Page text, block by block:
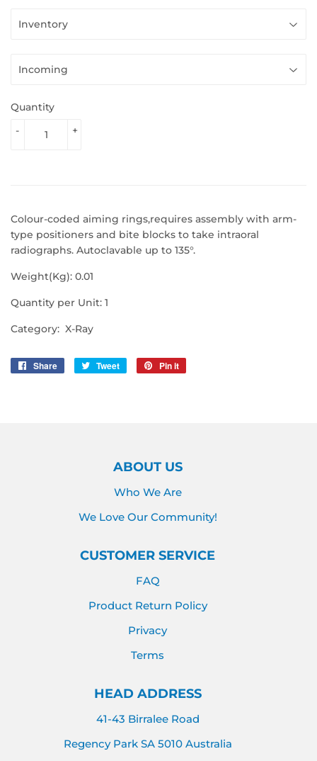
Quantity
+
-
Colour-coded aiming rings,requires assembly with arm-
type positioners and bite blocks to take intraoral
radiographs. Autoclavable up to 135°.
Weight(Kg): 0.01
Quantity per Unit: 1
Category: X-Ray
Share
Share
Tweet
Tweet
Pin it
ABOUT US
Who We Are
We Love Our Community!
CUSTOMER SERVICE
FAQ
Product Return Policy
Privacy
Terms
HEAD ADDRESS
41-43 Birralee Road
Regency Park SA 5010 Australia